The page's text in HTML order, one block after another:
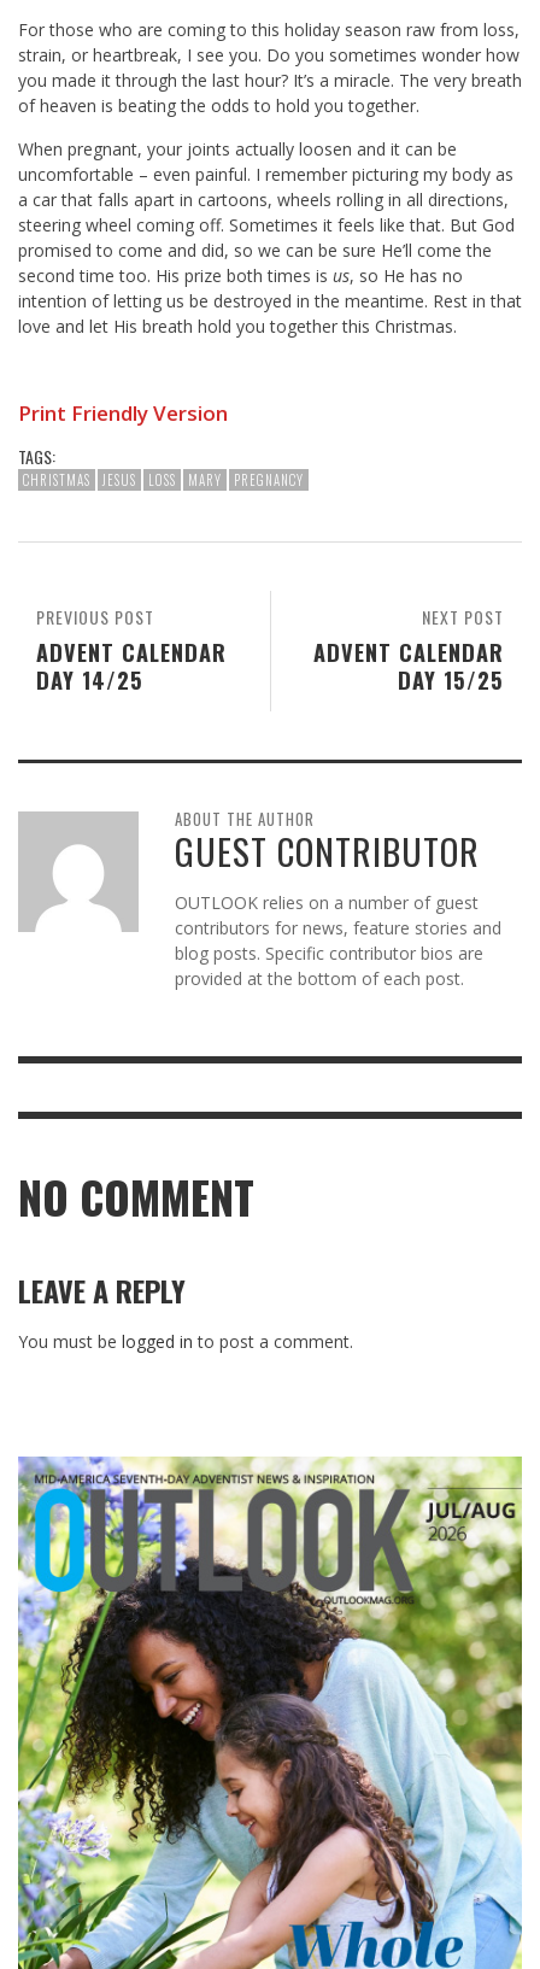
For those who are coming to this holiday season raw from loss,
strain, or heartbreak, I see you. Do you sometimes wonder how
you made it through the last hour? It’s a miracle. The very breath
of heaven is beating the odds to hold you together.
When pregnant, your joints actually loosen and it can be
uncomfortable – even painful. I remember picturing my body as
a car that falls apart in cartoons, wheels rolling in all directions,
steering wheel coming off. Sometimes it feels like that. But God
promised to come and did, so we can be sure He’ll come the
second time too. His prize both times is us, so He has no
intention of letting us be destroyed in the meantime. Rest in that
love and let His breath hold you together this Christmas.
Print Friendly Version
TAGS:
CHRISTMAS JESUS LOSS MARY PREGNANCY
NEXT POST
ADVENT CALENDAR
DAY 15/25
PREVIOUS POST
ADVENT CALENDAR
DAY 14/25
ABOUT THE AUTHOR
GUEST CONTRIBUTOR
OUTLOOK relies on a number of guest
contributors for news, feature stories and
blog posts. Specific contributor bios are
provided at the bottom of each post.
NO COMMENT
LEAVE A REPLY
You must be logged in to post a comment.